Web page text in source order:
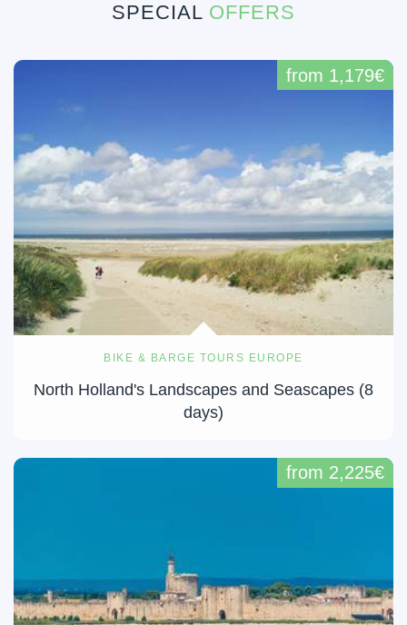
SPECIAL OFFERS
BIKE & BARGE TOURS EUROPE
North Holland's Landscapes and Seascapes (8
days)
from 1,179€
from 2,225€